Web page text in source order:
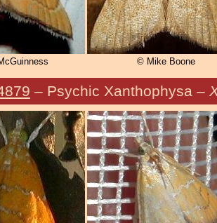
© Mike Boone
– Psychic Xanthophysa –